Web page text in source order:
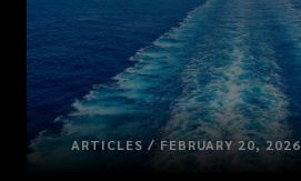
ARTICLES / FEBRUARY 20, 2026